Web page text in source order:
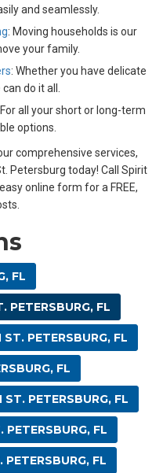
and seamlessly.
: Moving households is our
your family.
: Whether you have delicate
do it all.
For all your short or long-term
options.
comprehensive services,
Petersburg today! Call Spirit
online form for a FREE,
FL
PETERSBURG, FL
PETERSBURG, FL
FL
PETERSBURG, FL
PETERSBURG, FL
PETERSBURG, FL